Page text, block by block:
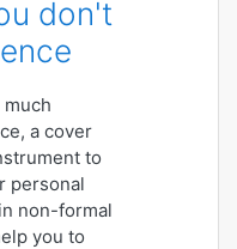
don't
much
a cover
to
personal
non-formal
you to